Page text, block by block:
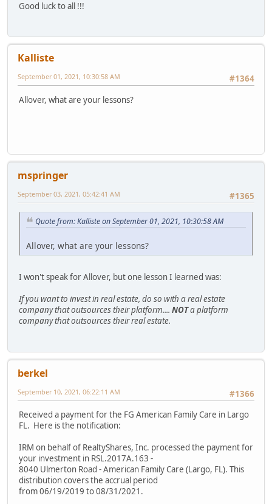
Good luck to all !!!
Kalliste
#1364
September 01, 2021, 10:30:58 AM
Allover, what are your lessons?
mspringer
#1365
September 03, 2021, 05:42:41 AM
Quote from: Kalliste on September 01, 2021, 10:30:58 AM
Allover, what are your lessons?
I won't speak for Allover, but one lesson I learned was:
If you want to invest in real estate, do so with a real estate
company that outsources their platform.... NOTa platform
company that outsources their real estate.
berkel
#1366
September 10, 2021, 06:22:11 AM
Received a payment for the FG American Family Care in Largo
FL. Here is the notification:
IRM on behalf of RealtyShares, Inc. processed the payment for
your investment in RSL.2017A.163 -
8040 Ulmerton Road - American Family Care (Largo, FL). This
distribution covers the accrual period
from 06/19/2019 to 08/31/2021.